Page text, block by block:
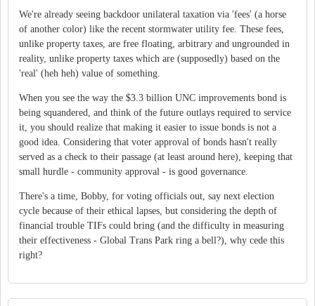
We're already seeing backdoor unilateral taxation via 'fees' (a horse
of another color) like the recent stormwater utility fee. These fees,
unlike property taxes, are free floating, arbitrary and ungrounded in
reality, unlike property taxes which are (supposedly) based on the
'real' (heh heh) value of something.
When you see the way the $3.3 billion UNC improvements bond is
being squandered, and think of the future outlays required to service
it, you should realize that making it easier to issue bonds is not a
good idea. Considering that voter approval of bonds hasn't really
served as a check to their passage (at least around here), keeping that
small hurdle - community approval - is good governance.
There's a time, Bobby, for voting officials out, say next election
cycle because of their ethical lapses, but considering the depth of
financial trouble TIFs could bring (and the difficulty in measuring
their effectiveness - Global Trans Park ring a bell?), why cede this
right?